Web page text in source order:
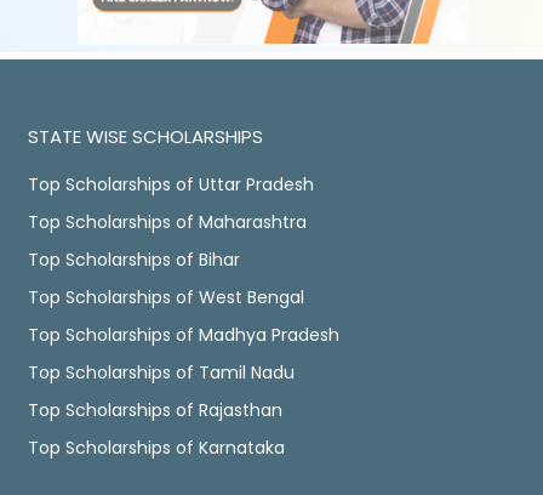
STATE WISE SCHOLARSHIPS
Top Scholarships of Uttar Pradesh
Top Scholarships of Maharashtra
Top Scholarships of Bihar
Top Scholarships of West Bengal
Top Scholarships of Madhya Pradesh
Top Scholarships of Tamil Nadu
Top Scholarships of Rajasthan
Top Scholarships of Karnataka